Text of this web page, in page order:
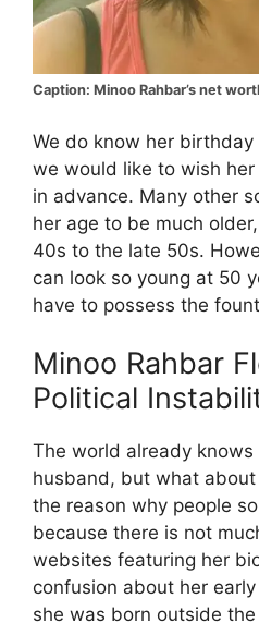
Caption: Minoo Rahbar’s net
We do know her
we would like to wish
in advance. Many other
her age to be much
40s to the late 50s.
can look so young at 50
have to possess the
Minoo Rahbar
Political
The world already
husband, but what
the reason why people
because there is not
websites featuring her
confusion about her
she was born outside